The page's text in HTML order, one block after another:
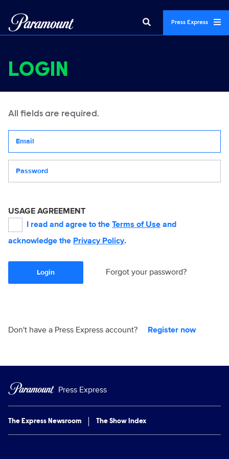
Press Express
LOGIN
All fields are required.
USAGE AGREEMENT
I read and agree to the Terms of Use and
acknowledge the Privacy Policy.
Login Forgot your password?
Don't have a Press Express account? Register now
Press Express
The Express Newsroom The Show Index